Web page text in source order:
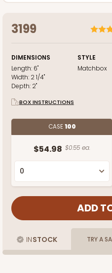
3199
DIMENSIONS
Length: 6"
Width: 2 1/4"
Depth: 2"
STYLE
Matchbox
BOX INSTRUCTIONS
CASE100
$54.98 $0.55 ea.
INSTOCK TRY A